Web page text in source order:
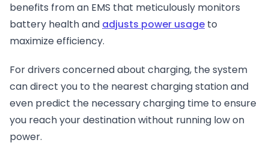
benefits from an EMS that meticulously monitors
battery health and adjusts power usage to
maximize efficiency.
For drivers concerned about charging, the system
can direct you to the nearest charging station and
even predict the necessary charging time to ensure
you reach your destination without running low on
power.